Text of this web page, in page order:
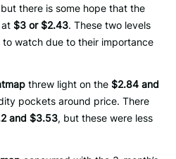
there is some hope that the
$3 or $2.43. These two levels
watch due to their importance
threw light on the $2.84 and
pockets around price. There
and $3.53, but these were less